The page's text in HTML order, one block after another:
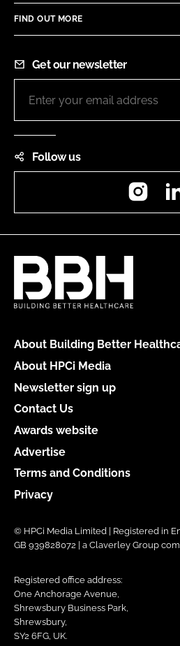
FIND OUT MORE
Get our newsletter
Follow us
About Building Better
About HPCi Media
Newsletter sign up
Contact Us
Awards website
Advertise
Terms and Conditions
Privacy
© HPCi Media Limited | Registered in
GB 939828072 | a Claverley Group
Registered office address:
One Anchorage Avenue,
Shrewsbury Business Park,
Shrewsbury,
SY2 6FG, UK.